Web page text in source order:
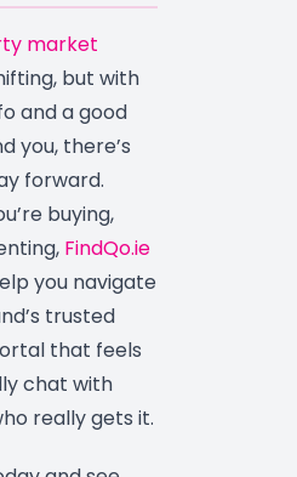
market
but with
and a good
you, there’s
forward.
buying,
FindQo.ie
you navigate
trusted
that feels
chat with
really gets it.